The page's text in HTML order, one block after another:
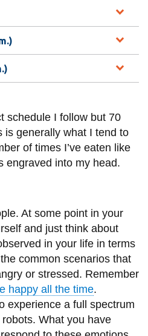
schedule I follow but 70
is generally what I tend to
of times I’ve eaten like
engraved into my head.
At some point in your
and just think about
in your life in terms
common scenarios that
or stressed. Remember
happy all the time.
experience a full spectrum
What you have